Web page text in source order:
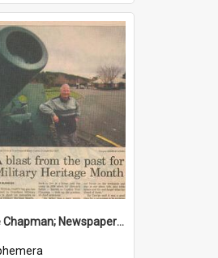
Sir George Chapman; Newspaper Clipping; 2008